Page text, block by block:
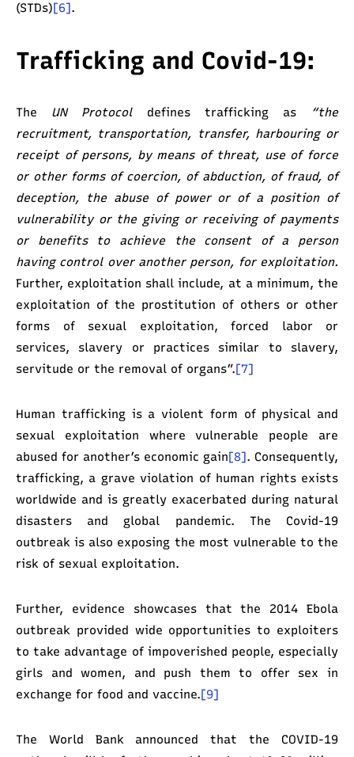
(STDs)[6].
Trafficking and Covid-19:
The UN Protocoldefines trafficking as
“the
recruitment, transportation, transfer, harbouring or
receipt of persons, by means of threat, use of force
or other forms of coercion, of abduction, of fraud, of
deception, the abuse of power or of a position of
vulnerability or the giving or receiving of payments
or benefits to achieve the consent of a person
having control over another person, for exploitation.
Further, exploitation shall include, at a minimum, the
exploitation of the prostitution of others or other
forms of sexual exploitation, forced labor or
services, slavery or practices similar to slavery,
servitude or the removal of organs”.[7]
Human trafficking is a violent form of physical and
sexual exploitation where vulnerable people are
abused for another’s economic gain[8]. Consequently,
trafficking, a grave violation of human rights exists
worldwide and is greatly exacerbated during natural
disasters and global pandemic. The Covid-19
outbreak is also exposing the most vulnerable to the
risk of sexual exploitation.
Further, evidence showcases that the 2014 Ebola
outbreak provided wide opportunities to exploiters
to take advantage of impoverished people, especially
girls and women, and push them to offer sex in
exchange for food and vaccine.[9]
The World Bank announced that the COVID-19